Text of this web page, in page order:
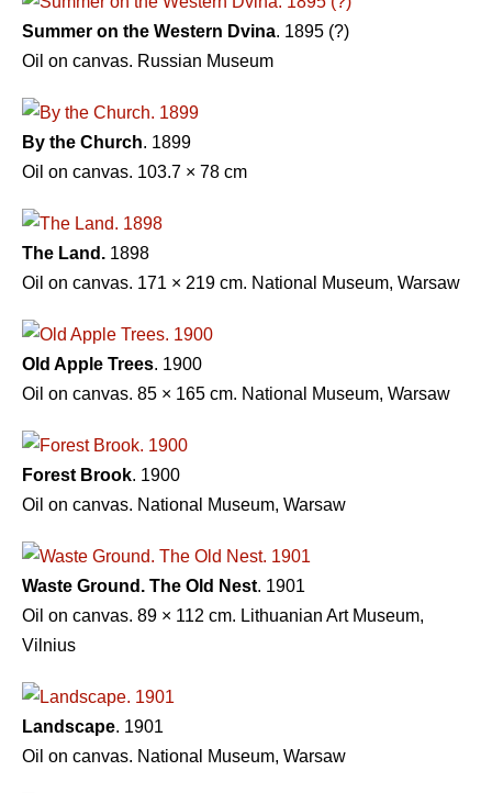
Summer on the Western Dvina. 1895 (?)
Oil on canvas. Russian Museum
By the Church. 1899
Oil on canvas. 103.7 × 78 cm
The Land. 1898
Oil on canvas. 171 × 219 cm. National Museum, Warsaw
Old Apple Trees. 1900
Oil on canvas. 85 × 165 cm. National Museum, Warsaw
Forest Brook. 1900
Oil on canvas. National Museum, Warsaw
Waste Ground. The Old Nest. 1901
Oil on canvas. 89 × 112 cm. Lithuanian Art Museum,
Vilnius
Landscape. 1901
Oil on canvas. National Museum, Warsaw